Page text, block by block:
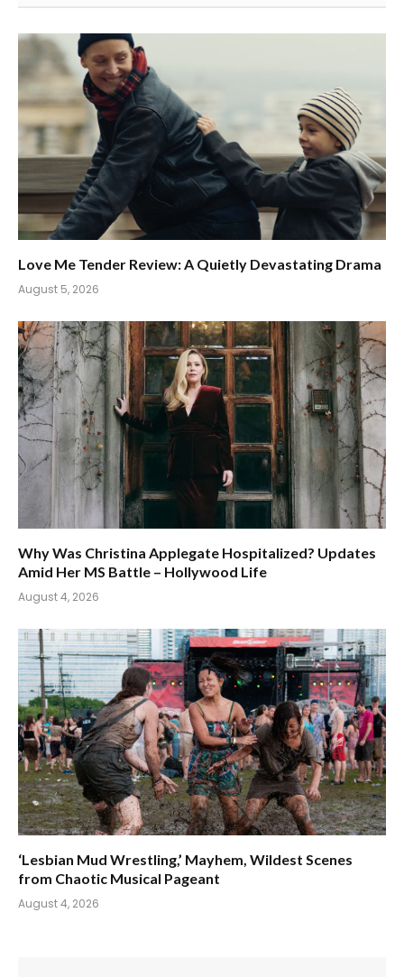
Love Me Tender Review: A Quietly Devastating Drama
August 5, 2026
Why Was Christina Applegate Hospitalized? Updates
Amid Her MS Battle – Hollywood Life
August 4, 2026
‘Lesbian Mud Wrestling,’ Mayhem, Wildest Scenes
from Chaotic Musical Pageant
August 4, 2026